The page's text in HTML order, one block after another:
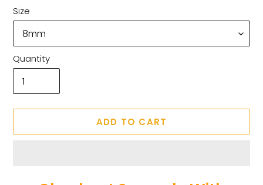
Size
Quantity
ADD TO CART